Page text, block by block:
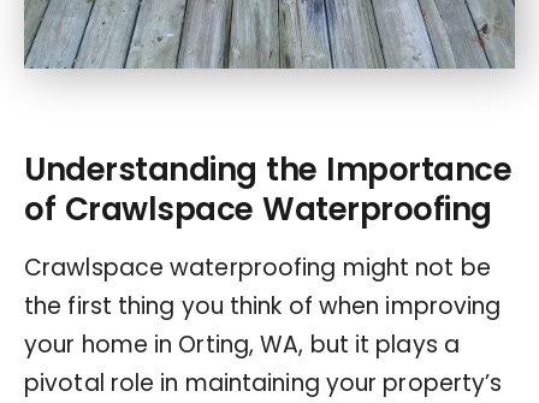
Understanding the Importance
of Crawlspace Waterproofing
Crawlspace waterproofing might not be
the first thing you think of when improving
your home in Orting, WA, but it plays a
pivotal role in maintaining your property’s